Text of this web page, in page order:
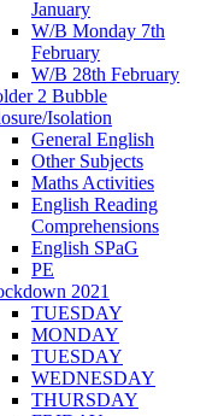
January
W/B Monday 7th
February
W/B 28th February
2 Bubble
Isolation
General English
Other Subjects
Maths Activities
English Reading
Comprehensions
English SPaG
PE
2021
TUESDAY
MONDAY
TUESDAY
WEDNESDAY
THURSDAY